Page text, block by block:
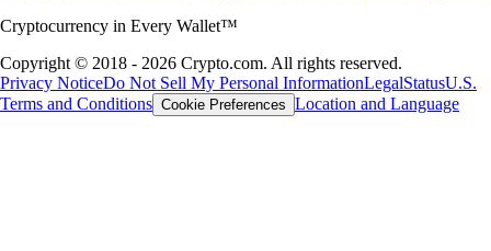
Cryptocurrency in Every Wallet™
Copyright © 2018 - 2026 Crypto.com. All rights reserved.
Privacy NoticeDo Not Sell My Personal InformationLegalStatusU.S.
Terms and Conditions Cookie Preferences Location and Language